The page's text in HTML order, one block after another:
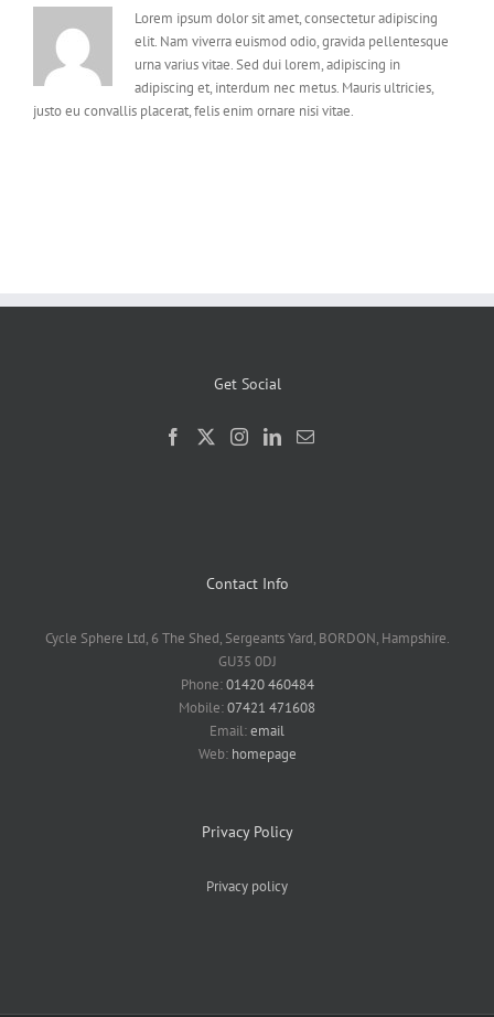
Lorem ipsum dolor sit amet, consectetur adipiscing
elit. Nam viverra euismod odio, gravida pellentesque
urna varius vitae. Sed dui lorem, adipiscing in
adipiscing et, interdum nec metus. Mauris ultricies,
justo eu convallis placerat, felis enim ornare nisi vitae.
Get Social
Contact Info
Cycle Sphere Ltd, 6 The Shed, Sergeants Yard, BORDON, Hampshire.
GU35 0DJ
Phone:01420 460484
Mobile:07421 471608
Email:email
Web: homepage
Privacy Policy
Privacy policy